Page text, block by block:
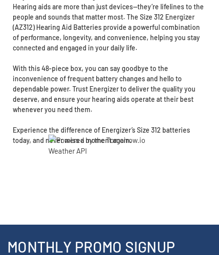
Hearing aids are more than just devices—they’re lifelines to the
people and sounds that matter most. The Size 312 Energizer
(AZ312) Hearing Aid Batteries provide a powerful combination
of performance, longevity, and convenience, helping you stay
connected and engaged in your daily life.
With this 48-piece box, you can say goodbye to the
inconvenience of frequent battery changes and hello to
dependable power. Trust Energizer to deliver the quality you
deserve, and ensure your hearing aids operate at their best
whenever you need them.
Experience the difference of Energizer’s Size 312 batteries
today, and never miss a moment again.
MONTHLY PROMO SIGNUP